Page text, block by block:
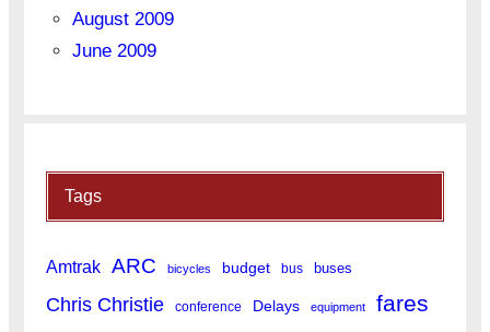
August 2009
June 2009
Tags
Amtrak ARC bicycles budget bus buses
Chris Christie conference Delays equipment fares